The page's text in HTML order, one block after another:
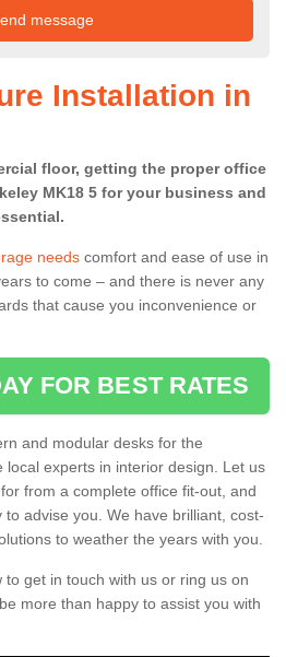
Installation in
floor, getting the proper office
MK18 5 for your business and
needs comfort and ease of use in
to come – and there is never any
that cause you inconvenience or
FOR BEST RATES
and modular desks for the
experts in interior design. Let us
from a complete office fit-out, and
advise you. We have brilliant, cost-
to weather the years with you.
get in touch with us or ring us on
be more than happy to assist you with